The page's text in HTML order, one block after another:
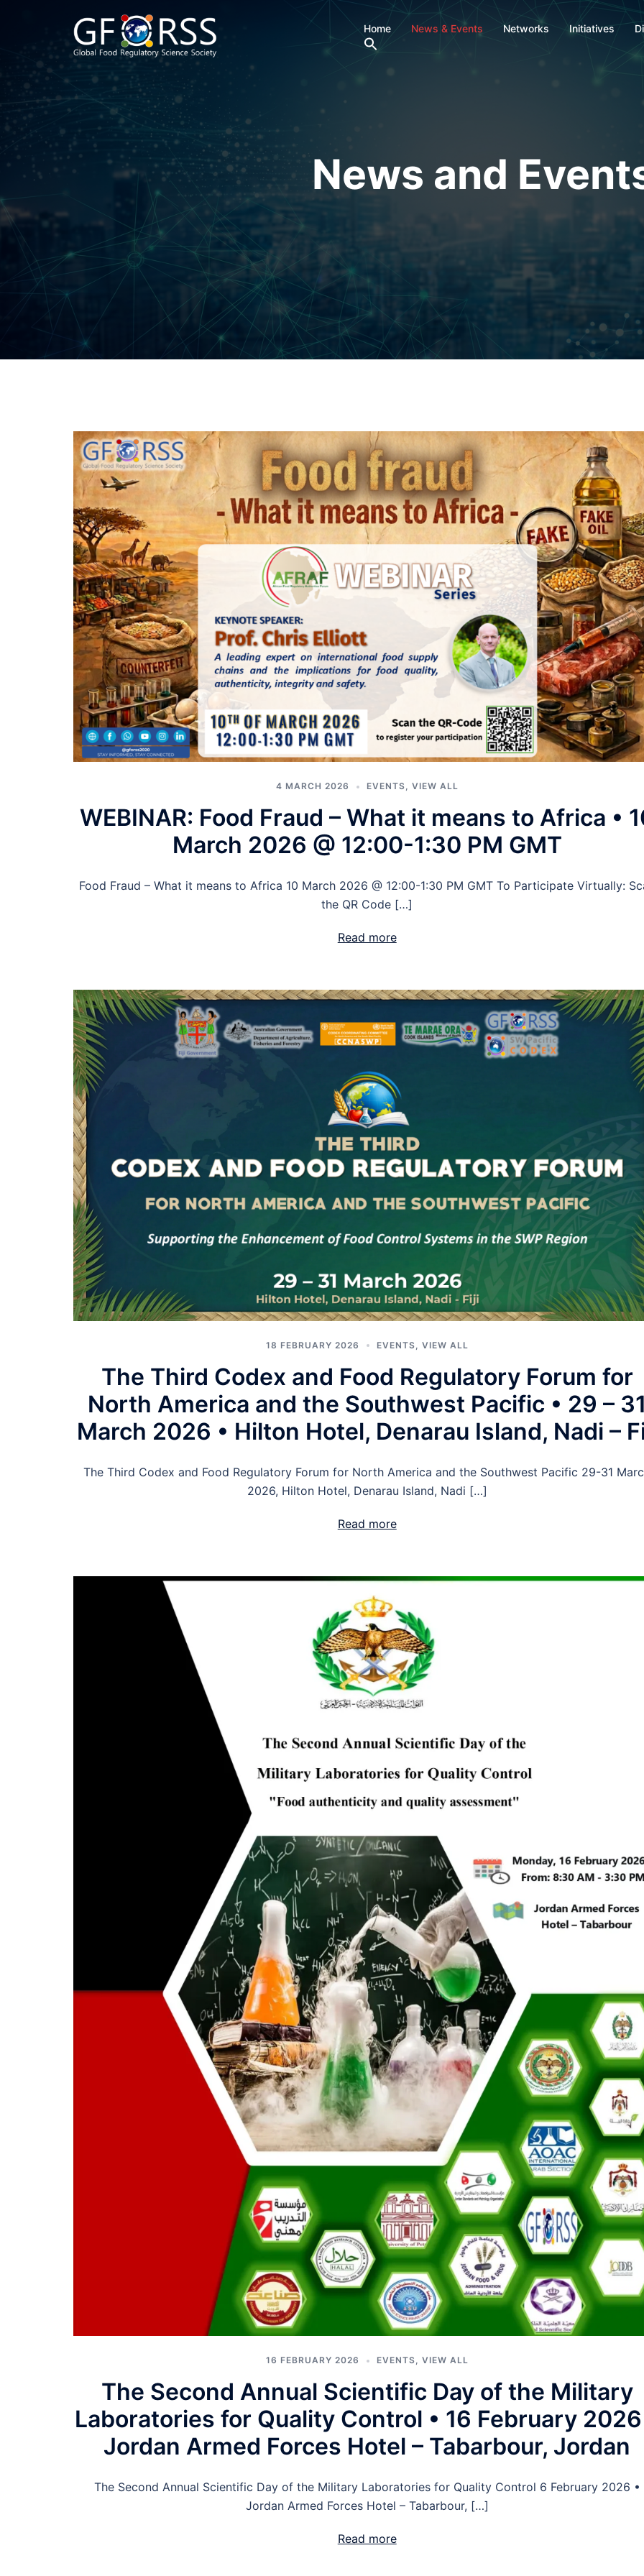
Home News & Events Networks Initiatives
News and
4 MARCH 2026 EVENTS, VIEW ALL
WEBINAR: Food Fraud – What it means to Africa •
March 2026 @ 12:00-1:30 PM GMT
Food Fraud – What it means to Africa 10 March 2026 @ 12:00-1:30 PM GMT To Participate Virtually:
the QR Code […]
Read more
18 FEBRUARY 2026 EVENTS VIEW ALL
The Third Codex and Food Regulatory Forum for
North America and the Southwest Pacific • 29 –
March 2026 • Hilton Hotel, Denarau Island, Nadi –
The Third Codex and Food Regulatory Forum for North America and the Southwest Pacific 29-31
2026, Hilton Hotel, Denarau Island, Nadi […]
Read more
16 FEBRUARY 2026 EVENTS, VIEW ALL
The Second Annual Scientific Day of the Military
Laboratories for Quality Control • 16 February
Jordan Armed Forces Hotel – Tabarbour, Jordan
The Second Annual Scientific Day of the Military Laboratories for Quality Control 6 February 2026 •
Jordan Armed Forces Hotel – Tabarbour, […]
Read more